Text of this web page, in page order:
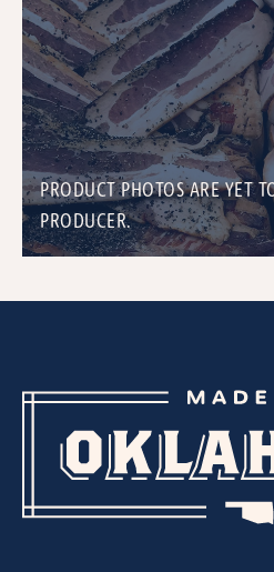
PRODUCT PHOTOS ARE YET
PRODUCER.